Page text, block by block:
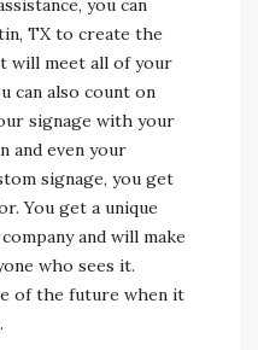
you can
TX to create the
will meet all of your
can also count on
signage with your
and even your
signage, you get
You get a unique
and will make
who sees it.
of the future when it